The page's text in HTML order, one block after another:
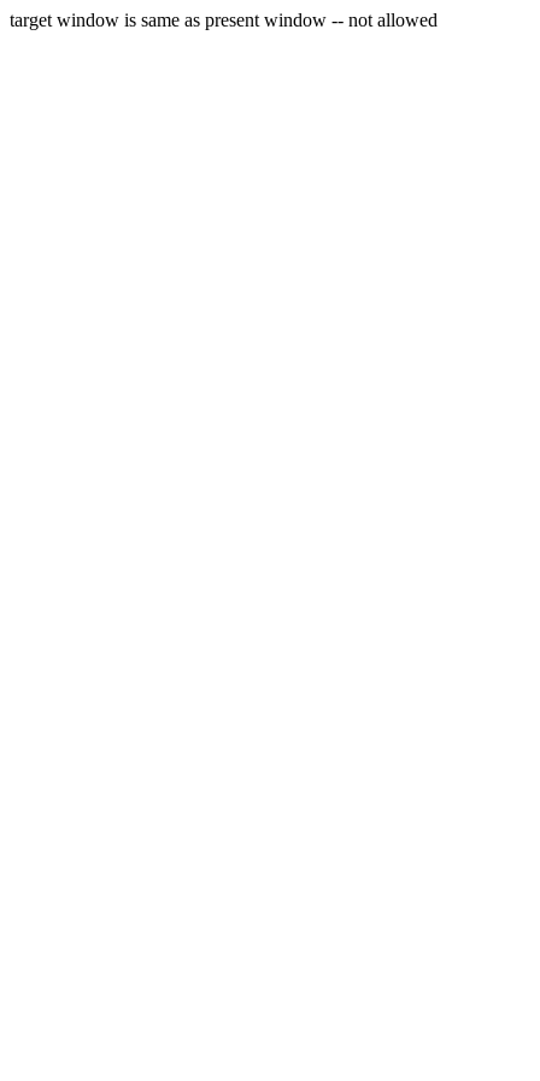
target window is same as present window -- not allowed